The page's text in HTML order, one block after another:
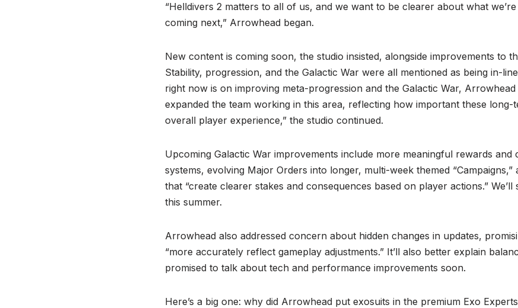
“Helldivers 2 matters to all of us, and we want to be clearer about what
coming next,” Arrowhead began.
New content is coming soon, the studio insisted, alongside improvements to
Stability, progression, and the Galactic War were all mentioned as being in-
right now is on improving meta-progression and the Galactic War, Arrowhead
expanded the team working in this area, reflecting how important these long-
overall player experience,” the studio continued.
Upcoming Galactic War improvements include more meaningful rewards and
systems, evolving Major Orders into longer, multi-week themed
that “create clearer stakes and consequences based on player actions.”
this summer.
Arrowhead also addressed concern about hidden changes in updates,
“more accurately reflect gameplay adjustments.” It’ll also better explain
promised to talk about tech and performance improvements soon.
Here’s a big one: why did Arrowhead put exosuits in the premium Exo